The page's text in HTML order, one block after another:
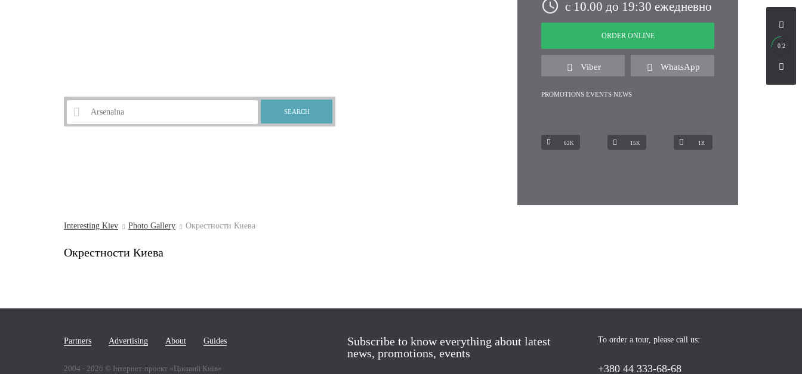
0 2
с 10.00 до 19:30 ежедневно
ORDER ONLINE
Viber WhatsApp
PROMOTIONS EVENTS NEWS
62K 15K 1К
Interesting Kiev Photo Gallery Окрестности Киева
Окрестности Киева
Partners Advertising About Guides
2004 - 2026 © Інтернет-проект «Цікавий Київ»
Subscribe to know everything about latest
news, promotions, events
To order a tour, please call us:
+380 44 333-68-68